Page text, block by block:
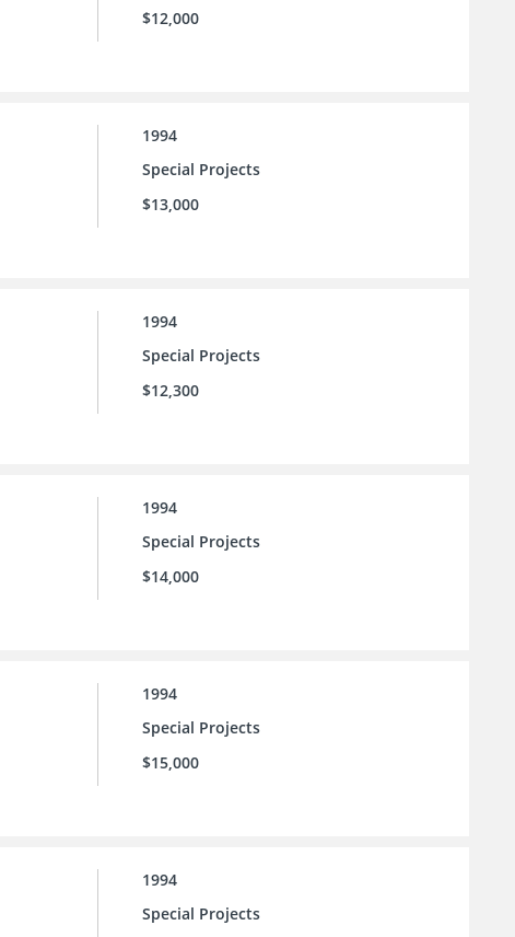
$12,000
1994
Special Projects
$13,000
1994
Special Projects
$12,300
1994
Special Projects
$14,000
1994
Special Projects
$15,000
1994
Special Projects